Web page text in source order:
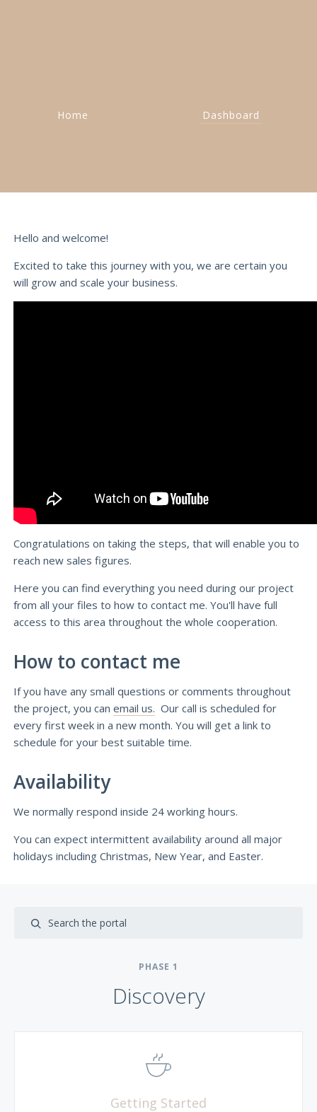
Home Dashboard
Hello and welcome!
Excited to take this journey with you, we are certain you
will grow and scale your business.
Congratulations on taking the steps, that will enable you to
reach new sales figures.
Here you can find everything you need during our project
from all your files to how to contact me. You'll have full
access to this area throughout the whole cooperation.
How to contact me
If you have any small questions or comments throughout
the project, you can email us. Our call is scheduled for
every first week in a new month. You will get a link to
schedule for your best suitable time.
Availability
We normally respond inside 24 working hours.
You can expect intermittent availability around all major
holidays including Christmas, New Year, and Easter.
PHASE 1
Discovery
Getting Started